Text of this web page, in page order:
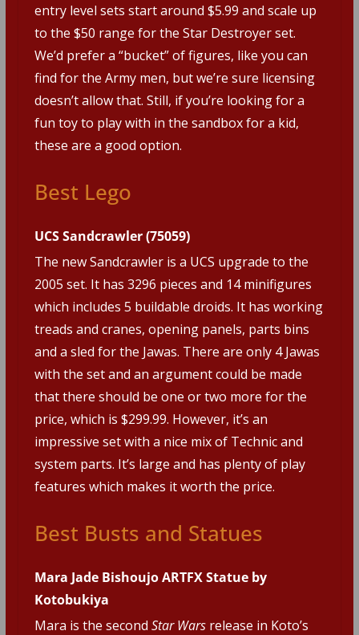
entry level sets start around $5.99 and scale up
to the $50 range for the Star Destroyer set.
We’d prefer a “bucket” of figures, like you can
find for the Army men, but we’re sure licensing
doesn’t allow that. Still, if you’re looking for a
fun toy to play with in the sandbox for a kid,
these are a good option.
Best Lego
UCS Sandcrawler (75059)
The new Sandcrawler is a UCS upgrade to the
2005 set. It has 3296 pieces and 14 minifigures
which includes 5 buildable droids. It has working
treads and cranes, opening panels, parts bins
and a sled for the Jawas. There are only 4 Jawas
with the set and an argument could be made
that there should be one or two more for the
price, which is $299.99. However, it’s an
impressive set with a nice mix of Technic and
system parts. It’s large and has plenty of play
features which makes it worth the price.
Best Busts and Statues
Mara Jade Bishoujo ARTFX Statue by
Kotobukiya
Mara is the second Star Warsrelease in Koto’s